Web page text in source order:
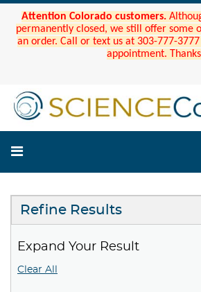
Attention Colorado customers.
permanently closed, we still offer some
an order. Call or text us at 303-777-
appointment.
Refine Results
Expand Your Result
Clear All